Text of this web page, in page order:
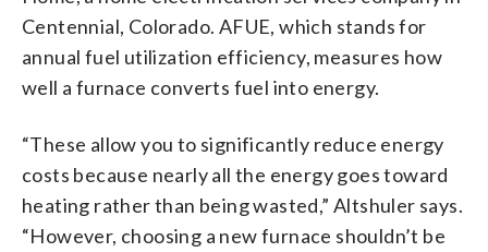
Centennial, Colorado. AFUE, which stands for
annual fuel utilization efficiency, measures how
well a furnace converts fuel into energy.
“These allow you to significantly reduce energy
costs because nearly all the energy goes toward
heating rather than being wasted,” Altshuler says.
“However, choosing a new furnace shouldn’t be